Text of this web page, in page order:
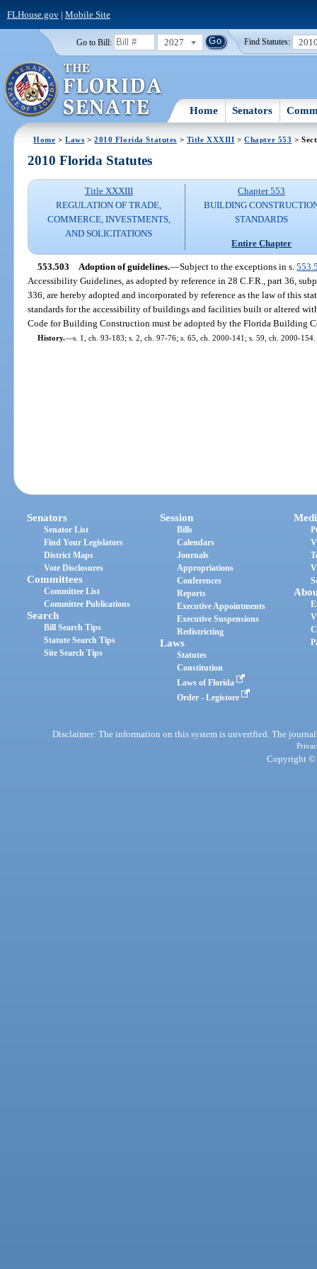
FLHouse.gov| Mobile Site
Go to Bill: 2027 Find Statutes:
Home Senators
Home >Laws >2010 Florida Statutes > Title XXXIII >Chapter 553 >
2010 Florida Statutes
Title XXXIII
REGULATION OF TRADE,
COMMERCE, INVESTMENTS,
AND SOLICITATIONS
Chapter 553
BUILDING
STANDARDS
Entire Chapter
553.503 Adoption of guidelines.—Subject to the exceptions in s.
Accessibility Guidelines, as adopted by reference in 28 C.F.R., part 36,
336, are hereby adopted and incorporated by reference as the law of this
standards for the accessibility of buildings and facilities built or altered
Code for Building Construction must be adopted by the Florida Building
History.—s. 1, ch. 93-183; s. 2, ch. 97-76; s. 65, ch. 2000-141; s. 59, ch. 2000-154.
Senators
Senator List
Find Your Legislators
District Maps
Vote Disclosures
Committees
Committee List
Committee Publications
Search
Bill Search Tips
Statute Search Tips
Site Search Tips
Session
Bills
Calendars
Journals
Appropriations
Conferences
Reports
Executive Appointments
Executive Suspensions
Redistricting
Laws
Statutes
Constitution
Laws of Florida
Order - Legistore
Disclaimer: The information on this system is unverified. The
Copyright ©